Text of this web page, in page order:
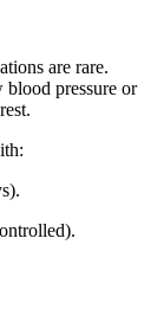
are rare.
blood pressure or